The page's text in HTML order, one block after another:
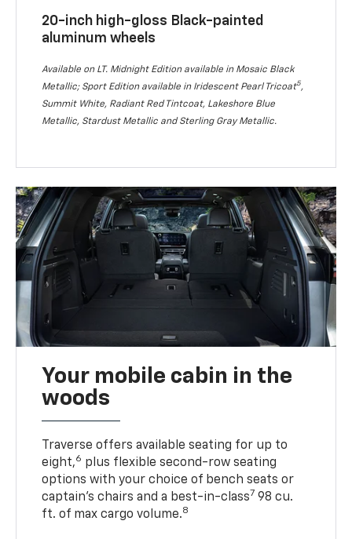
20-inch high-gloss Black-painted
aluminum wheels
Available on LT. Midnight Edition available in Mosaic Black
Metallic; Sport Edition available in Iridescent Pearl Tricoat5,
Summit White, Radiant Red Tintcoat, Lakeshore Blue
Metallic, Stardust Metallic and Sterling Gray Metallic.
Your mobile cabin in the
woods
Traverse offers available seating for up to
eight,6 plus flexible second-row seating
options with your choice of bench seats or
captain’s chairs and a best-in-class7 98 cu.
ft. of max cargo volume.8